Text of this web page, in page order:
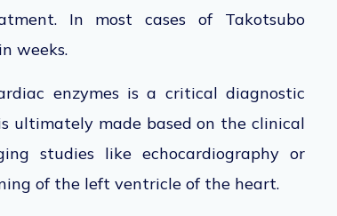
In most cases of Takotsubo
weeks.
enzymes is a critical diagnostic
ultimately made based on the clinical
studies like echocardiography or
of the left ventricle of the heart.